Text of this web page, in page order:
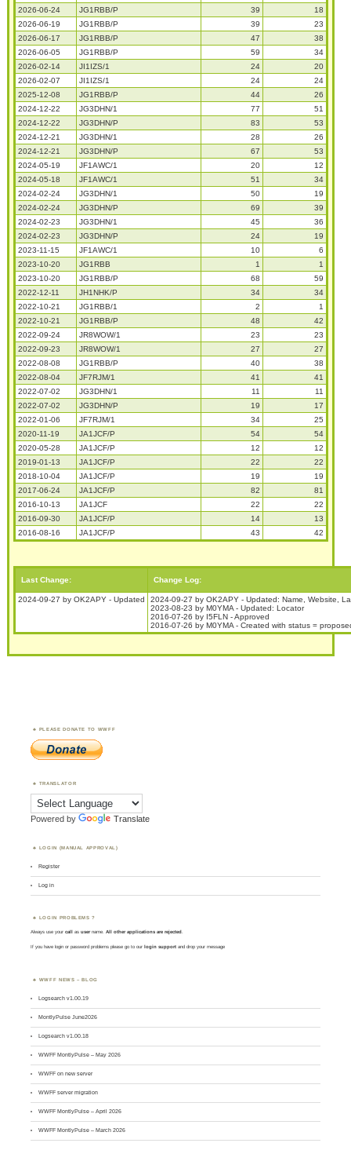
2026-06-24
JG1RBB/P 39
18
2026-06-19
JG1RBB/P 39
23
2026-06-17
JG1RBB/P 47
38
2026-06-05
JG1RBB/P 59
34
2026-02-14
JI1IZS/1 24
20
2026-02-07
JI1IZS/1 24
24
2025-12-08
JG1RBB/P 44
26
2024-12-22
JG3DHN/1 77
51
2024-12-22
JG3DHN/P 83
53
2024-12-21
JG3DHN/1 28
26
2024-12-21
JG3DHN/P 67
53
2024-05-19
JF1AWC/1 20
12
2024-05-18
JF1AWC/1 51
34
2024-02-24
JG3DHN/1 50
19
2024-02-24
JG3DHN/P 69
39
2024-02-23
JG3DHN/1 45
36
2024-02-23
JG3DHN/P 24
19
2023-11-15
JF1AWC/1 10
6
2023-10-20
JG1RBB 1
1
2023-10-20
JG1RBB/P 68
59
2022-12-11
JH1NHK/P 34
34
2022-10-21
JG1RBB/1 2
1
2022-10-21
JG1RBB/P 48
42
2022-09-24
JR8WOW/1 23
23
2022-09-23
JR8WOW/1 27
27
2022-08-08
JG1RBB/P 40
38
2022-08-04
JF7RJM/1 41
41
2022-07-02
JG3DHN/1 11
11
2022-07-02
JG3DHN/P 19
17
2022-01-06
JF7RJM/1 34
25
2020-11-19
JA1JCF/P 54
54
2020-05-28
JA1JCF/P 12
12
2019-01-13
JA1JCF/P 22
22
2018-10-04
JA1JCF/P 19
19
2017-06-24
JA1JCF/P 82
81
2016-10-13
JA1JCF 22
22
2016-09-30
JA1JCF/P 14
13
2016-08-16
JA1JCF/P 43 42
Last Change: Change Log:
2024-09-27 by OK2APY - Updated
2024-09-27 by OK2APY - Updated: Name, Website,
2023-08-23 by M0YMA - Updated: Locator
2016-07-26 by I5FLN - Approved
2016-07-26 by M0YMA - Created with status =
PLEASE DONATE TO WWFF
TRANSLATOR
Powered by Translate
LOGIN (MANUAL APPROVAL)
Register
Log in
LOGIN PROBLEMS ?
Always use yourcall asusername. All other applications are rejected.
If you have login or password problems please go to our login support and drop your message
WWFF NEWS – BLOG
Logsearch v1.00.19
MontlyPulse June2026
Logsearch v1.00.18
WWFF MontlyPulse – May 2026
WWFF on new server
WWFF server migration
WWFF MontlyPulse – April 2026
WWFF MontlyPulse – March 2026